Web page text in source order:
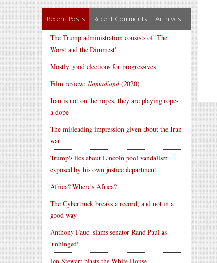
Recent Posts Recent Comments Archives
The Trump administration consists of 'The
Worst and the Dimmest'
Mostly good elections for progressives
Film review: Nomadland(2020)
Iran is not on the ropes, they are playing rope-
a-dope
The misleading impression given about the Iran
war
Trump's lies about Lincoln pool vandalism
exposed by his own justice department
Africa? Where's Africa?
The Cybertruck breaks a record, and not in a
good way
Anthony Fauci slams senator Rand Paul as
'unhinged'
Jon Stewart blasts the White House